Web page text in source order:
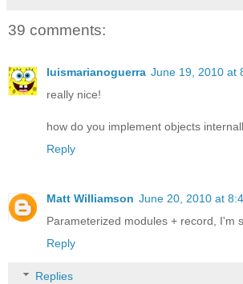
39 comments:
luismarianoguerra June 19, 2010 at
really nice!
how do you implement objects
Reply
Matt Williamson June 20, 2010 at
Parameterized modules + record, I'm
Reply
Replies